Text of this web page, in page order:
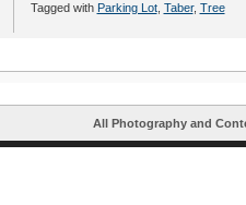
Tagged with Parking Lot, Taber, Tree
All Photography and